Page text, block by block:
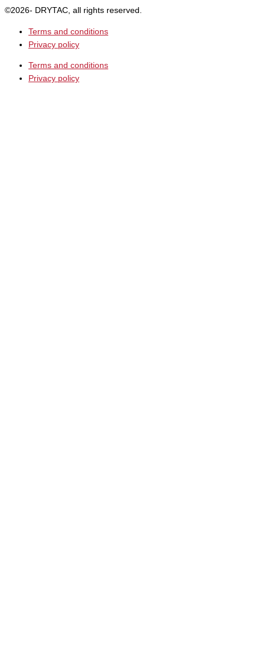
©2026- DRYTAC, all rights reserved.
Terms and conditions
Privacy policy
Terms and conditions
Privacy policy